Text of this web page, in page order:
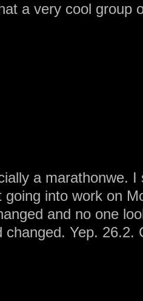
a very cool group
a marathonwe. I
into work on
and no one
changed. Yep. 26.2.